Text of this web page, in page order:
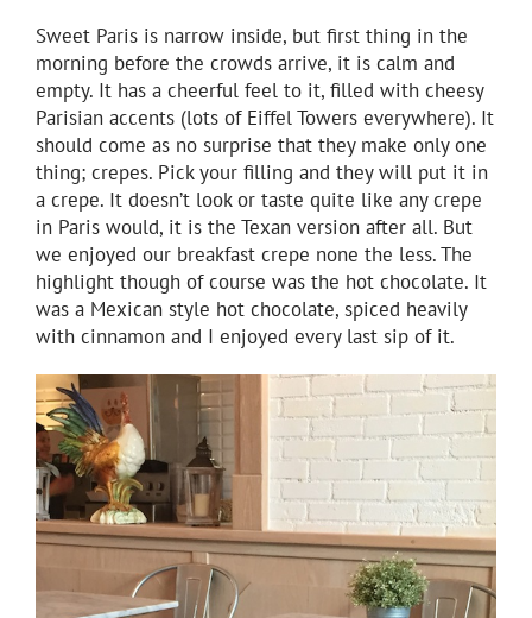
Sweet Paris is narrow inside, but first thing in the
morning before the crowds arrive, it is calm and
empty. It has a cheerful feel to it, filled with cheesy
Parisian accents (lots of Eiffel Towers everywhere). It
should come as no surprise that they make only one
thing; crepes. Pick your filling and they will put it in
a crepe. It doesn’t look or taste quite like any crepe
in Paris would, it is the Texan version after all. But
we enjoyed our breakfast crepe none the less. The
highlight though of course was the hot chocolate. It
was a Mexican style hot chocolate, spiced heavily
with cinnamon and I enjoyed every last sip of it.